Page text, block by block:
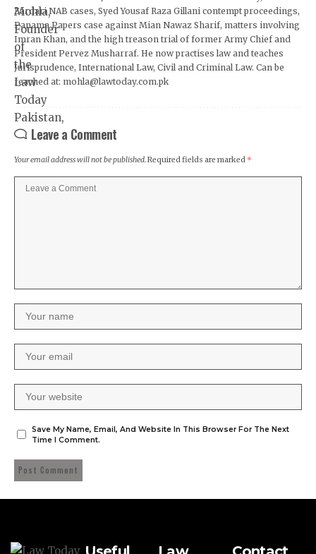
Zardari NAB cases, Syed Yousaf Raza Gillani contempt proceedings,
Panama Papers case against Mian Nawaz Sharif, matters involving
Imran Khan, and the high treason trial of former Army Chief and
President Pervez Musharraf. He now practises law and teaches
Jurisprudence, International Law, Civil and Criminal Law. Can be
reached at: mohla@lawtoday.com.pk
Leave a Comment
Your email address will not be published.Required fields are marked *
Save My Name, Email, And Website In This Browser For The Next
Time I Comment.